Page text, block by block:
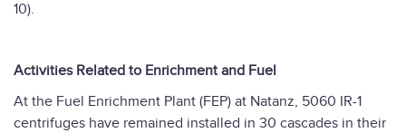
10).
Activities Related to Enrichment and Fuel
At the Fuel Enrichment Plant (FEP) at Natanz, 5060 IR-1
centrifuges have remained installed in 30 cascades in their